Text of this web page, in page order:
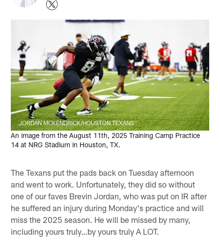
JORDAN MCKENDRICK/HOUSTON TEXANS
An image from the August 11th, 2025 Training Camp Practice
14 at NRG Stadium in Houston, TX.
The Texans put the pads back on Tuesday afternoon
and went to work. Unfortunately, they did so without
one of our faves Brevin Jordan, who was put on IR after
he suffered an injury during Monday's practice and will
miss the 2025 season. He will be missed by many,
including yours truly…by yours truly A LOT.